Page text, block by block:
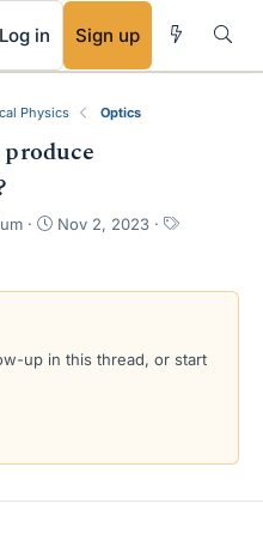
Log in Sign up
Physics Optics
S
r
a
Nov 2, 2023
T
s
up in this thread, or start